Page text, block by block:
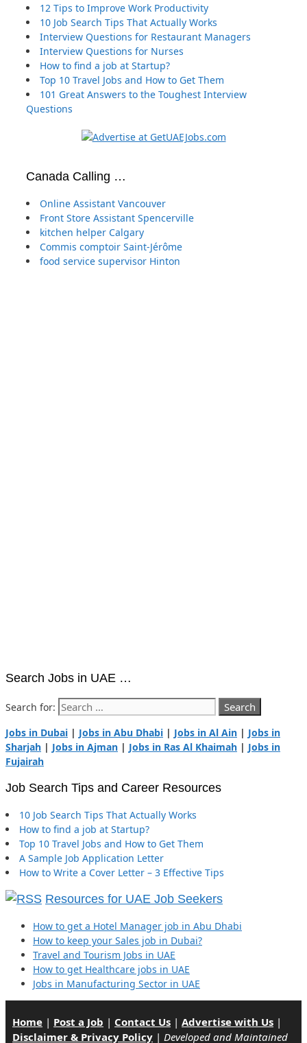
12 Tips to Improve Work Productivity
10 Job Search Tips That Actually Works
Interview Questions for Restaurant Managers
Interview Questions for Nurses
How to find a job at Startup?
Top 10 Travel Jobs and How to Get Them
101 Great Answers to the Toughest Interview
Questions
Canada Calling …
Online Assistant Vancouver
Front Store Assistant Spencerville
kitchen helper Calgary
Commis comptoir Saint-Jérôme
food service supervisor Hinton
Search Jobs in UAE …
Search for:
Jobs in Dubai | Jobs in Abu Dhabi | Jobs in Al Ain | Jobs in
Sharjah | Jobs in Ajman | Jobs in Ras Al Khaimah | Jobs in
Fujairah
Job Search Tips and Career Resources
10 Job Search Tips That Actually Works
How to find a job at Startup?
Top 10 Travel Jobs and How to Get Them
A Sample Job Application Letter
How to Write a Cover Letter – 3 Effective Tips
Resources for UAE Job Seekers
How to get a Hotel Manager job in Abu Dhabi
How to keep your Sales job in Dubai?
Travel and Tourism Jobs in UAE
How to get Healthcare jobs in UAE
Jobs in Manufacturing Sector in UAE
Home | Post a Job | Contact Us | Advertise with Us |
Disclaimer & Privacy Policy | Developed and Maintained